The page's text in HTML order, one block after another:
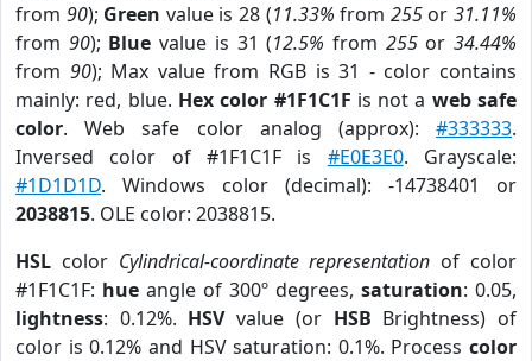
from 90); Green value is 28 (11.33% from 255or31.11%
from 90); Blue value is 31 (12.5% from 255or34.44%
from 90); Max value from RGB is 31 - color contains
mainly: red, blue. Hex color #1F1C1F is not a web safe
color. Web safe color analog (approx): #333333.
Inversed color of #1F1C1F is #E0E3E0. Grayscale:
#1D1D1D. Windows color (decimal): -14738401 or
2038815. OLE color: 2038815.
HSL color Cylindrical-coordinate representation of color
#1F1C1F: hue angle of 300º degrees, saturation: 0.05,
lightness: 0.12%. HSVvalue (or HSB Brightness) of
color is 0.12% and HSV saturation: 0.1%. Process color